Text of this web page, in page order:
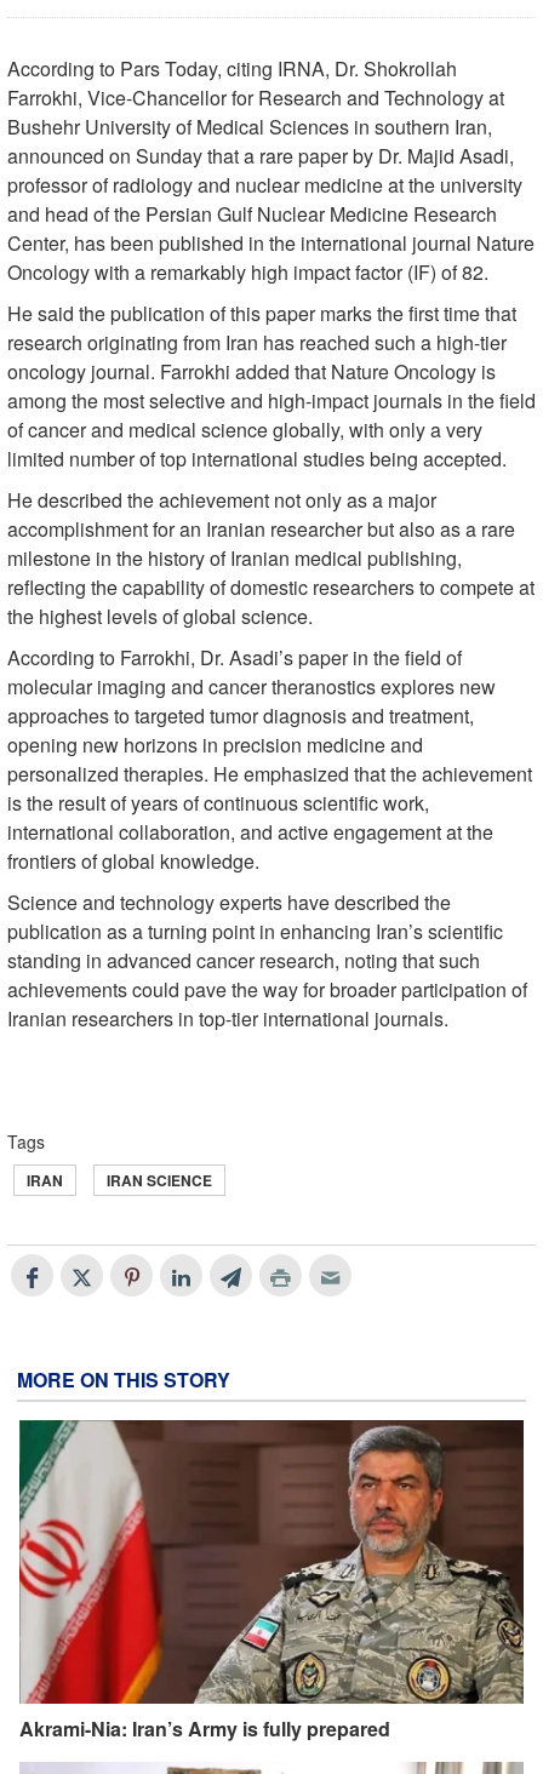
According to Pars Today, citing IRNA, Dr. Shokrollah
Farrokhi, Vice-Chancellor for Research and Technology at
Bushehr University of Medical Sciences in southern Iran,
announced on Sunday that a rare paper by Dr. Majid Asadi,
professor of radiology and nuclear medicine at the university
and head of the Persian Gulf Nuclear Medicine Research
Center, has been published in the international journal Nature
Oncology with a remarkably high impact factor (IF) of 82.
He said the publication of this paper marks the first time that
research originating from Iran has reached such a high-tier
oncology journal. Farrokhi added that Nature Oncology is
among the most selective and high-impact journals in the field
of cancer and medical science globally, with only a very
limited number of top international studies being accepted.
He described the achievement not only as a major
accomplishment for an Iranian researcher but also as a rare
milestone in the history of Iranian medical publishing,
reflecting the capability of domestic researchers to compete at
the highest levels of global science.
According to Farrokhi, Dr. Asadi’s paper in the field of
molecular imaging and cancer theranostics explores new
approaches to targeted tumor diagnosis and treatment,
opening new horizons in precision medicine and
personalized therapies. He emphasized that the achievement
is the result of years of continuous scientific work,
international collaboration, and active engagement at the
frontiers of global knowledge.
Science and technology experts have described the
publication as a turning point in enhancing Iran’s scientific
standing in advanced cancer research, noting that such
achievements could pave the way for broader participation of
Iranian researchers in top-tier international journals.
Tags
IRAN IRAN SCIENCE
MORE ON THIS STORY
Akrami-Nia: Iran’s Army is fully prepared